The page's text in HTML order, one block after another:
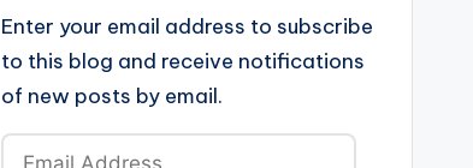
Enter your email address to subscribe
to this blog and receive notifications
of new posts by email.
Email